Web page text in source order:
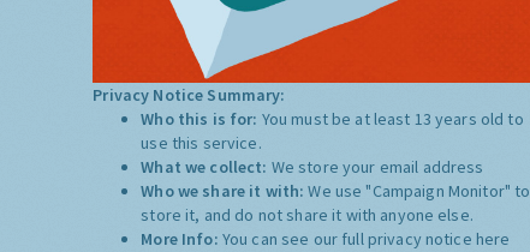
Privacy Notice Summary:
Who this is for: You must be at least 13 years old to
use this service.
What we collect: We store your email address
Who we share it with:We use "Campaign Monitor" to
store it, and do not share it with anyone else.
More Info: You can see our full privacy notice here